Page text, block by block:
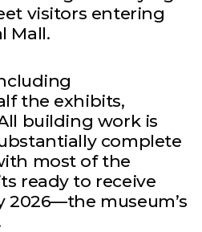
visitors entering
Mall.
the exhibits,
building work is
complete
most of the
ready to receive
2026—the museum’s